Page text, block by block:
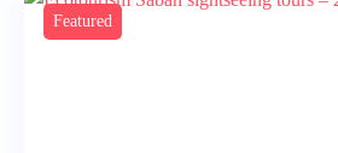
Featured